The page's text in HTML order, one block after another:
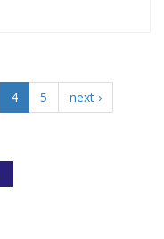
4 5
next ›